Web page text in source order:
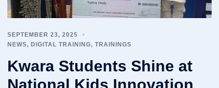
SEPTEMBER 23, 2025
NEWS, DIGITAL TRAINING, TRAININGS
Kwara Students Shine at
National Kids Innovation